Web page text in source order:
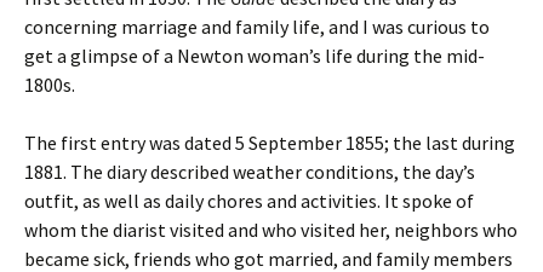
concerning marriage and family life, and I was curious to
get a glimpse of a Newton woman’s life during the mid-
1800s.
The first entry was dated 5 September 1855; the last during
1881. The diary described weather conditions, the day’s
outfit, as well as daily chores and activities. It spoke of
whom the diarist visited and who visited her, neighbors who
became sick, friends who got married, and family members